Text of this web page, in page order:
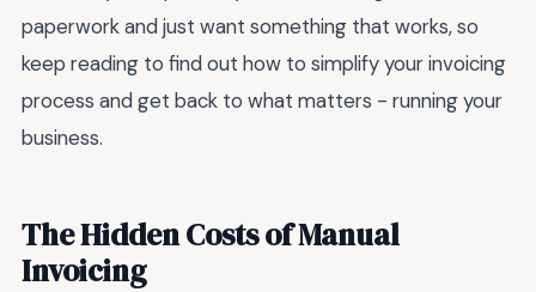
paperwork and just want something that works, so
keep reading to find out how to simplify your invoicing
process and get back to what matters - running your
business.
The Hidden Costs of Manual
Invoicing